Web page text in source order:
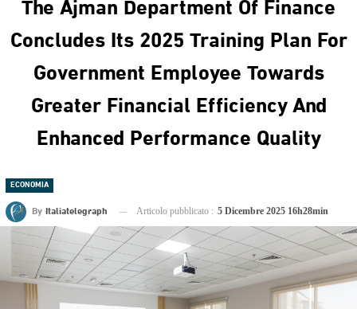
The Ajman Department Of Finance
Concludes Its 2025 Training Plan For
Government Employee Towards
Greater Financial Efficiency And
Enhanced Performance Quality
ECONOMIA
By Italiatelegraph Articolo pubblicato : 5 Dicembre 2025 16h28min